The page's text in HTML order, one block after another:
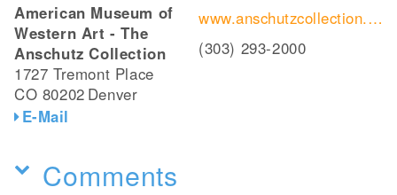
American Museum of
Western Art - The
Anschutz Collection
1727 Tremont Place
CO 80202 Denver
E-Mail
www.anschutzcollection.org/
(303) 293-2000
Comments